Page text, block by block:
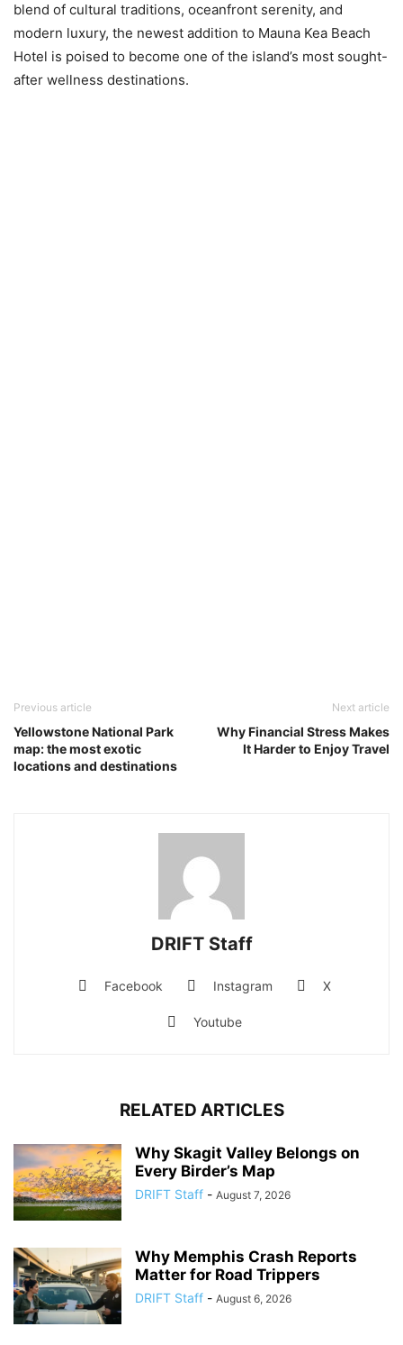
blend of cultural traditions, oceanfront serenity, and
modern luxury, the newest addition to Mauna Kea Beach
Hotel is poised to become one of the island’s most sought-
after wellness destinations.
Previous article
Yellowstone National Park
map: the most exotic
locations and destinations
Next article
Why Financial Stress Makes
It Harder to Enjoy Travel
DRIFT Staff
Facebook Instagram X
Youtube
RELATED ARTICLES
Why Skagit Valley Belongs on
Every Birder’s Map
DRIFT Staff - August 7, 2026
Why Memphis Crash Reports
Matter for Road Trippers
DRIFT Staff - August 6, 2026